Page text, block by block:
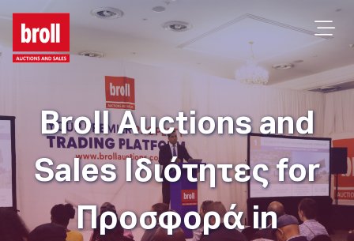
Broll Auctions and
Sales Ιδιότητες for
Προσφορά in